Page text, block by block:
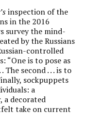
inspection of the
in the 2016
survey the mind-
by the Russians
controlled
“One is to pose as
second . . . is to
sockpuppets
a
a decorated
take on current